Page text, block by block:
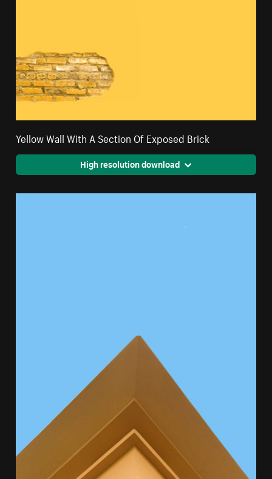
Yellow Wall With A Section Of Exposed Brick
High resolution download